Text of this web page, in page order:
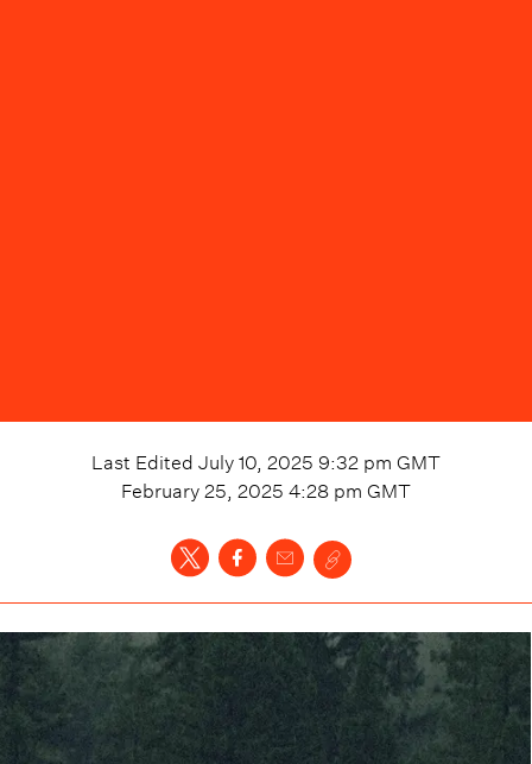
Last Edited July 10, 2025 9:32 pm GMT
February 25, 2025 4:28 pm GMT